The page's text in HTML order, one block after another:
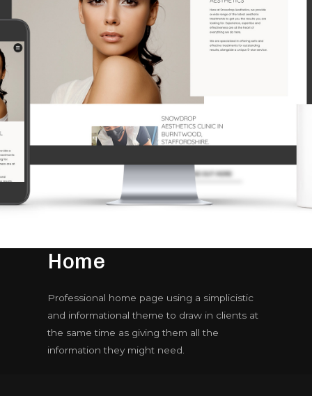
Home
Professional home page using a simplicistic
and informational theme to draw in clients at
the same time as giving them all the
information they might need.